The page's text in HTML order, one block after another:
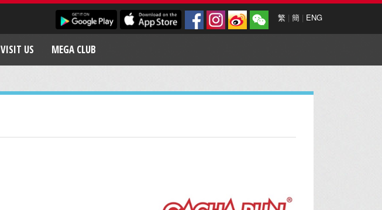
繁 | 簡 | ENG
VISIT US MEGA CLUB